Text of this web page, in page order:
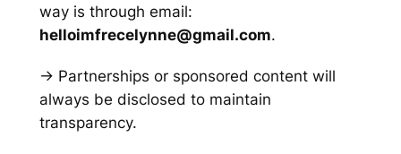
way is through email:
helloimfrecelynne@gmail.com.
→ Partnerships or sponsored content will
always be disclosed to maintain
transparency.